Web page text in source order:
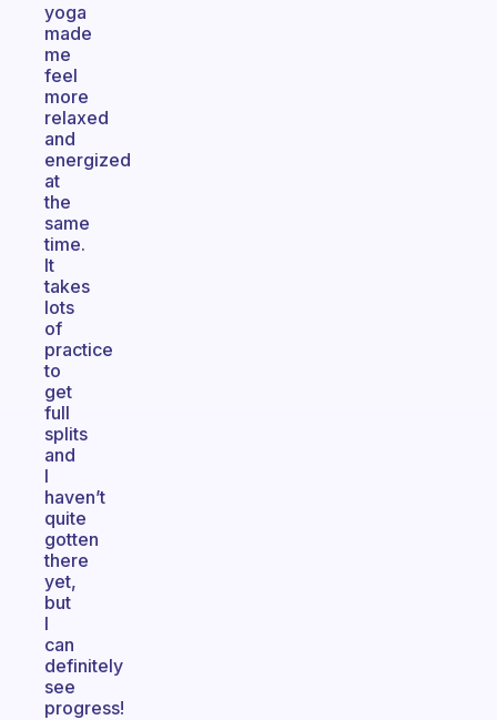
yoga
made
me
feel
more
relaxed
and
energized
at
the
same
time.
It
takes
lots
of
practice
to
get
full
splits
and
I
haven’t
quite
gotten
there
yet,
but
I
can
definitely
see
progress!